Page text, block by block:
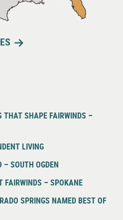
THAT SHAPE FAIRWINDS –
LIVING
– SOUTH OGDEN
FAIRWINDS – SPOKANE
SPRINGS NAMED BEST OF